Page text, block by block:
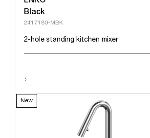
Black
2417180-MBK
2-hole standing kitchen mixer
›
New